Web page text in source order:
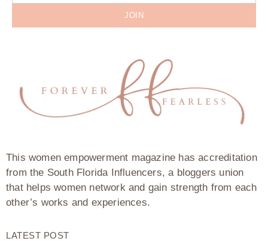
JOIN
This women empowerment magazine has accreditation
from the South Florida Influencers, a bloggers union
that helps women network and gain strength from each
other’s works and experiences.
LATEST POST